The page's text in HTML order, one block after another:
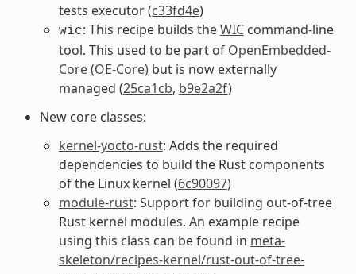
tests executor (c33fd4e)
wic: This recipe builds theWICcommand-line
tool. This used to be part of OpenEmbedded-
Core (OE-Core)but is now externally
managed (25ca1cb, b9e2a2f)
New core classes:
kernel-yocto-rust: Adds the required
dependencies to build the Rust components
of the Linux kernel (6c90097)
module-rust: Support for building out-of-tree
Rust kernel modules. An example recipe
using this class can be found in meta-
skeleton/recipes-kernel/rust-out-of-tree-